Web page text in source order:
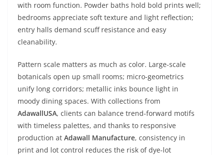
with room function. Powder baths hold bold prints well;
bedrooms appreciate soft texture and light reflection;
entry halls demand scuff resistance and easy
cleanability.
Pattern scale matters as much as color. Large-scale
botanicals open up small rooms; micro-geometrics
unify long corridors; metallic inks bounce light in
moody dining spaces. With collections from
AdawallUSA, clients can balance trend-forward motifs
with timeless palettes, and thanks to responsive
production at Adawall Manufacture, consistency in
print and lot control reduces the risk of dye-lot